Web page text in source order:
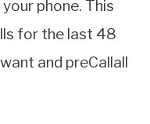
phone. This
for the last 48
and preCallall